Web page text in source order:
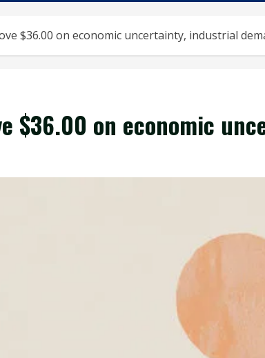
$36.00 on economic uncertainty, industrial
$36.00 on economic